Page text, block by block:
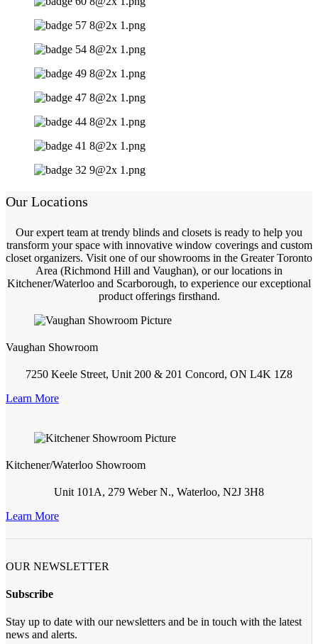
Our Locations
Our expert team at trendy blinds and closets is ready to help you
transform your space with innovative window coverings and custom
closet organizers. Visit one of our showrooms in the Greater Toronto
Area (Richmond Hill and Vaughan), or our locations in
Kitchener/Waterloo and Scarborough, to experience our exceptional
product offerings firsthand.
Vaughan Showroom
7250 Keele Street, Unit 200 & 201 Concord, ON L4K 1Z8
Learn More
Kitchener/Waterloo Showroom
Unit 101A, 279 Weber N., Waterloo, N2J 3H8
Learn More
OUR NEWSLETTER
Subscribe
Stay up to date with our newsletters and be in touch with the latest
news and alerts.